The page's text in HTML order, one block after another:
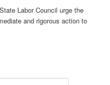
Labor Council urge the
and rigorous action to